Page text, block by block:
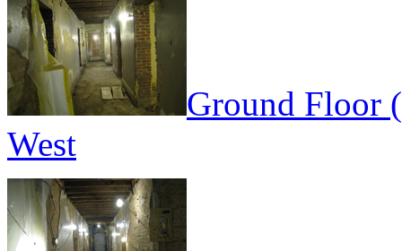
Ground Floor
West